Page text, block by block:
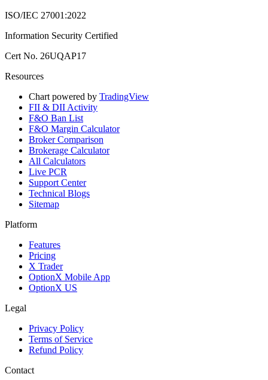
ISO/IEC 27001:2022
Information Security Certified
Cert No. 26UQAP17
Resources
Chart powered by TradingView
FII & DII Activity
F&O Ban List
F&O Margin Calculator
Broker Comparison
Brokerage Calculator
All Calculators
Live PCR
Support Center
Technical Blogs
Sitemap
Platform
Features
Pricing
X Trader
OptionX Mobile App
OptionX US
Legal
Privacy Policy
Terms of Service
Refund Policy
Contact